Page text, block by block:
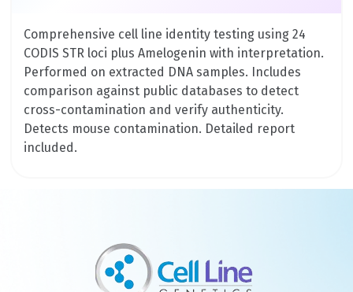
Comprehensive cell line identity testing using 24
CODIS STR loci plus Amelogenin with interpretation.
Performed on extracted DNA samples. Includes
comparison against public databases to detect
cross-contamination and verify authenticity.
Detects mouse contamination. Detailed report
included.